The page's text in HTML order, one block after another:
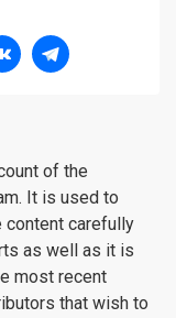
of the
It is used to
carefully
as well as it is
most recent
that wish to